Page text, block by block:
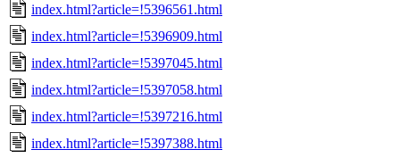
index.html?article=!5396561.html
index.html?article=!5396909.html
index.html?article=!5397045.html
index.html?article=!5397058.html
index.html?article=!5397216.html
index.html?article=!5397388.html